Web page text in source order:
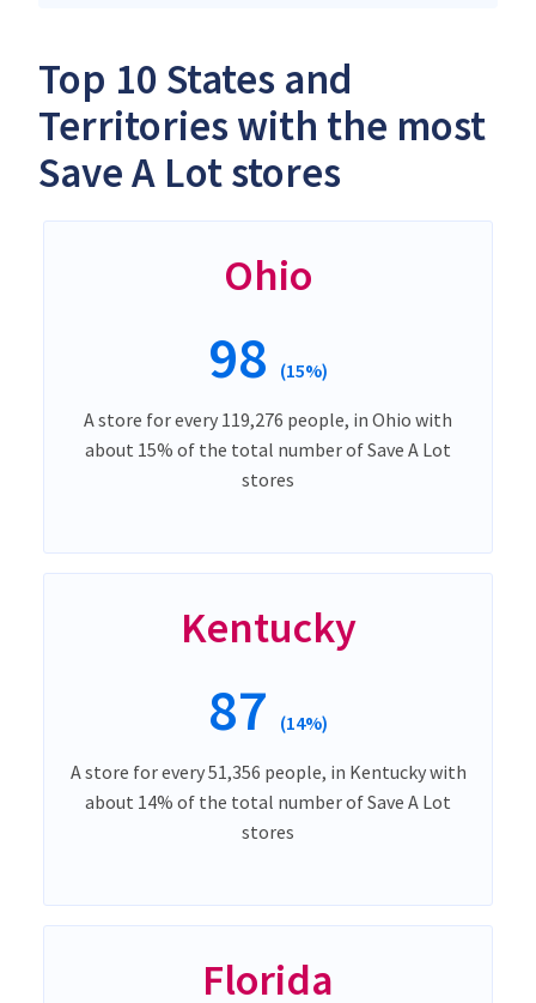
Top 10 States and
Territories with the most
Save A Lot stores
Ohio
98 (15%)
A store for every 119,276 people, in Ohio with
about 15% of the total number of Save A Lot
stores
Kentucky
87 (14%)
A store for every 51,356 people, in Kentucky with
about 14% of the total number of Save A Lot
stores
Florida